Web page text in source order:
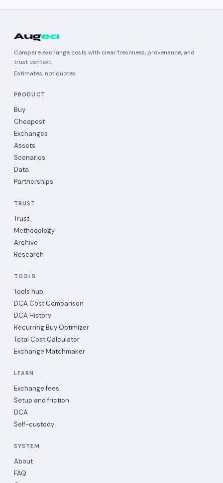
Augea
Compare exchange costs with clear freshness, provenance, and
trust context.
Estimates, not quotes.
PRODUCT
Buy
Cheapest
Exchanges
Assets
Scenarios
Data
Partnerships
TRUST
Trust
Methodology
Archive
Research
TOOLS
Tools hub
DCA Cost Comparison
DCA History
Recurring Buy Optimizer
Total Cost Calculator
Exchange Matchmaker
LEARN
Exchange fees
Setup and friction
DCA
Self-custody
SYSTEM
About
FAQ